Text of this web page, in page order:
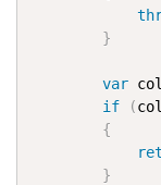
}
var
if
(
{
}